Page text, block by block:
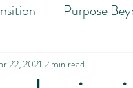
Purpose
Letting Go of
22, 2021 2 min read